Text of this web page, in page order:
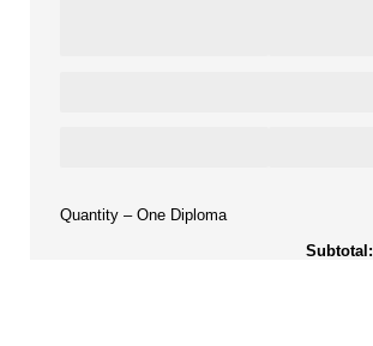
Quantity One Diploma
Subtotal: